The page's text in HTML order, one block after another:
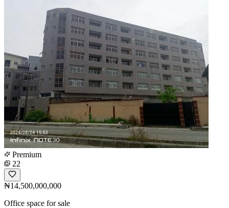
Premium
22
₦14,500,000,000
Office space for sale